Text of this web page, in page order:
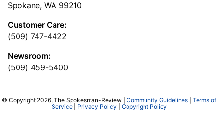
Spokane, WA 99210
Customer Care:
(509) 747-4422
Newsroom:
(509) 459-5400
© Copyright 2026, The Spokesman-Review | Community Guidelines
Terms of
Service| Privacy Policy Copyright Policy